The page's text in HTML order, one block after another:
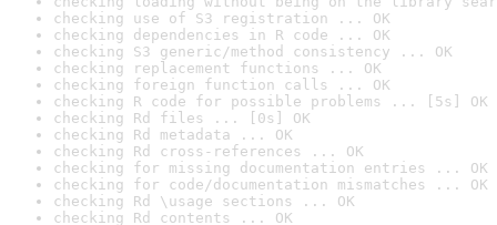
checking use of S3 registration ... OK
checking dependencies in R code ... OK
checking S3 generic/method consistency ... OK
checking replacement functions ... OK
checking foreign function calls ... OK
checking R code for possible problems ... [5s] OK
checking Rd files ... [0s] OK
checking Rd metadata ... OK
checking Rd cross-references ... OK
checking for missing documentation entries ... OK
checking for code/documentation mismatches ... OK
checking Rd \usage sections ... OK
checking Rd contents ... OK